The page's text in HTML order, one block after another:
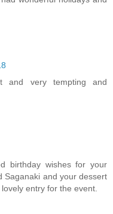
and very tempting and
birthday wishes for your
Saganaki and your dessert
entry for the event.